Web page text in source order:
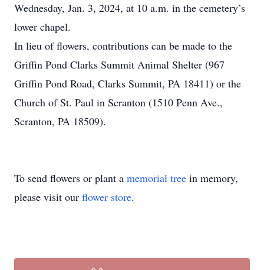
Wednesday, Jan. 3, 2024, at 10 a.m. in the cemetery’s
lower chapel.
In lieu of flowers, contributions can be made to the
Griffin Pond Clarks Summit Animal Shelter (967
Griffin Pond Road, Clarks Summit, PA 18411) or the
Church of St. Paul in Scranton (1510 Penn Ave.,
Scranton, PA 18509).
To send flowers or plant a memorial tree in memory,
please visit our flower store.